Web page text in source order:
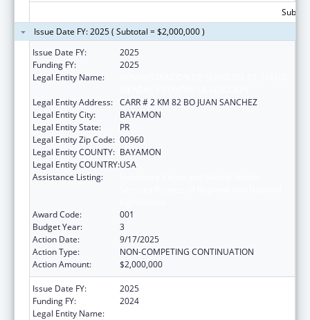
Issue Date FY: 2025 ( Subtotal = $2,000,000 )
Issue Date FY:
2025
Funding FY:
2025
Legal Entity Name:
Legal Entity Address: CARR # 2 KM 82 BO JUAN SANCHEZ
Legal Entity City:
BAYAMON
Legal Entity State:
PR
Legal Entity Zip Code: 00960
Legal Entity COUNTY: BAYAMON
Legal Entity COUNTRY:USA
Assistance Listing:
Award Code:
001
Budget Year:
3
Action Date:
9/17/2025
Action Type:
NON-COMPETING CONTINUATION
Action Amount:
$2,000,000
Issue Date FY:
2025
Funding FY:
2024
Legal Entity Name: